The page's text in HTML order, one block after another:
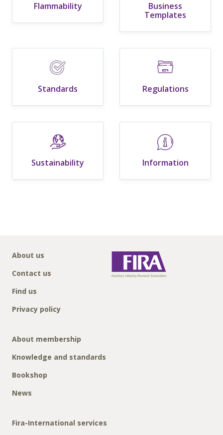
Flammability
Business
Templates
Standards Regulations
Sustainability Information
About us
Contact us
Find us
Privacy policy
About membership
Knowledge and standards
Bookshop
News
Fira-International services